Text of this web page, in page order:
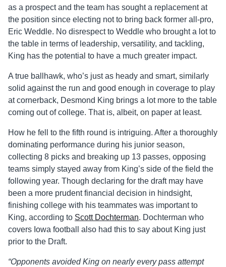
as a prospect and the team has sought a replacement at
the position since electing not to bring back former all-pro,
Eric Weddle. No disrespect to Weddle who brought a lot to
the table in terms of leadership, versatility, and tackling,
King has the potential to have a much greater impact.
A true ballhawk, who’s just as heady and smart, similarly
solid against the run and good enough in coverage to play
at cornerback, Desmond King brings a lot more to the table
coming out of college. That is, albeit, on paper at least.
How he fell to the fifth round is intriguing. After a thoroughly
dominating performance during his junior season,
collecting 8 picks and breaking up 13 passes, opposing
teams simply stayed away from King’s side of the field the
following year. Though declaring for the draft may have
been a more prudent financial decision in hindsight,
finishing college with his teammates was important to
King, according to Scott Dochterman. Dochterman who
covers Iowa football also had this to say about King just
prior to the Draft.
“Opponents avoided King on nearly every pass attempt